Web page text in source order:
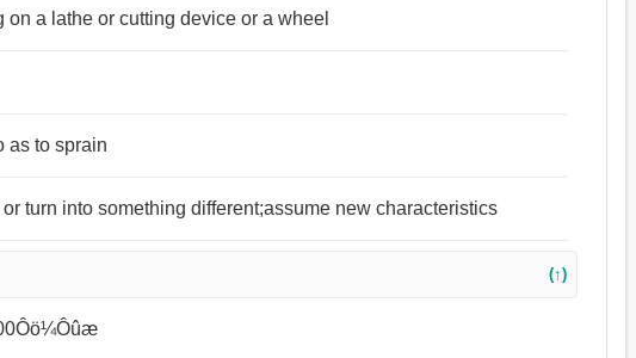
on a lathe or cutting device or a wheel
as to sprain
turn into something different;assume new characteristics
(↑)